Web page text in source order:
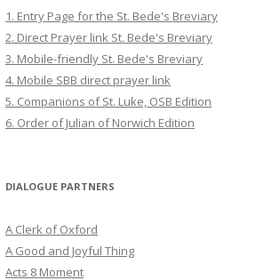
1. Entry Page for the St. Bede's Breviary
2. Direct Prayer link St. Bede's Breviary
3. Mobile-friendly St. Bede's Breviary
4. Mobile SBB direct prayer link
5. Companions of St. Luke, OSB Edition
6. Order of Julian of Norwich Edition
DIALOGUE PARTNERS
A Clerk of Oxford
A Good and Joyful Thing
Acts 8 Moment